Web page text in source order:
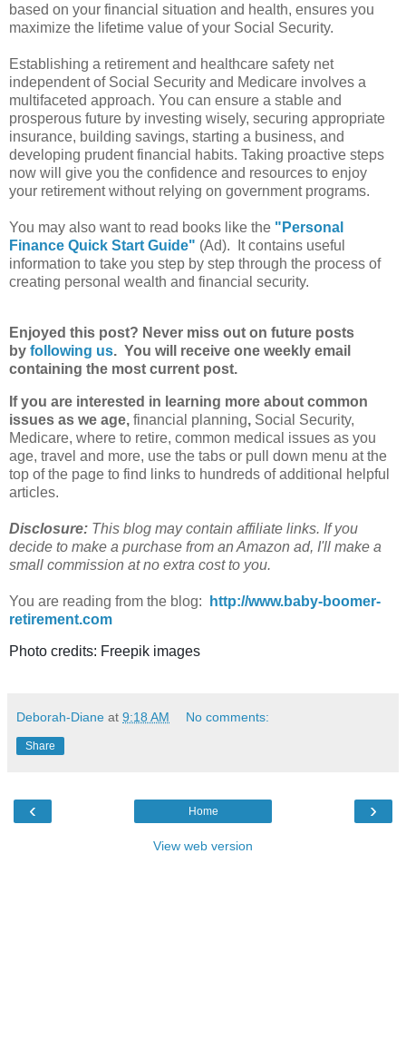
based on your financial situation and health, ensures you
maximize the lifetime value of your Social Security.
Establishing a retirement and healthcare safety net
independent of Social Security and Medicare involves a
multifaceted approach. You can ensure a stable and
prosperous future by investing wisely, securing appropriate
insurance, building savings, starting a business, and
developing prudent financial habits. Taking proactive steps
now will give you the confidence and resources to enjoy
your retirement without relying on government programs.
You may also want to read books like the "Personal
Finance Quick Start Guide" (Ad). It contains useful
information to take you step by step through the process of
creating personal wealth and financial security.
Enjoyed this post? Never miss out on future posts
by following us. You will receive one weekly email
containing the most current post.
If you are interested in learning more about common
issues as we age, financial planning, Social Security,
Medicare, where to retire, common medical issues as you
age, travel and more, use the tabs or pull down menu at the
top of the page to find links to hundreds of additional helpful
articles.
Disclosure: This blog may contain affiliate links. If you
decide to make a purchase from an Amazon ad, I'll make a
small commission at no extra cost to you.
You are reading from the blog:
http://www.baby-boomer-
retirement.com
Photo credits: Freepik images
Deborah-Diane at 9:18 AM No comments:
Share
‹ ›
Home
View web version